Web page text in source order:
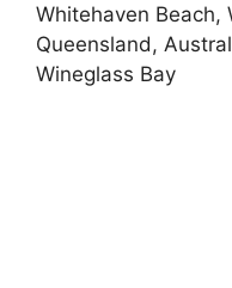
Whitehaven Beach,
Queensland,
Wineglass Bay